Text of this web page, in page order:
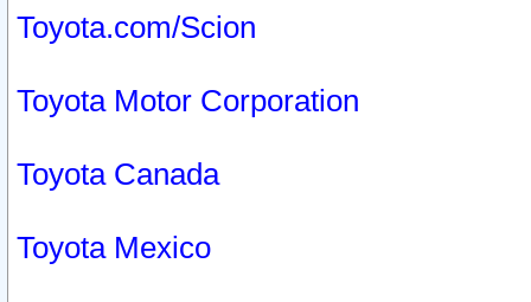
Toyota.com/Scion
Toyota Motor Corporation
Toyota Canada
Toyota Mexico